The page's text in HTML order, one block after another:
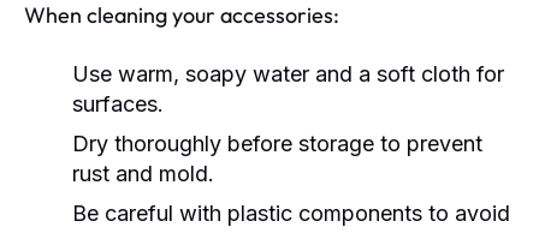
When cleaning your accessories:
Use warm, soapy water and a soft cloth for
surfaces.
Dry thoroughly before storage to prevent
rust and mold.
Be careful with plastic components to avoid